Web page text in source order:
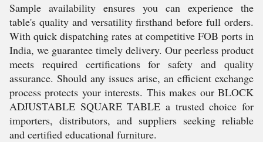
Sample availability ensures you can experience the
table's quality and versatility firsthand before full orders.
With quick dispatching rates at competitive FOB ports in
India, we guarantee timely delivery. Our peerless product
meets required certifications for safety and quality
assurance. Should any issues arise, an efficient exchange
process protects your interests. This makes our BLOCK
ADJUSTABLE SQUARE TABLE a trusted choice for
importers, distributors, and suppliers seeking reliable
and certified educational furniture.